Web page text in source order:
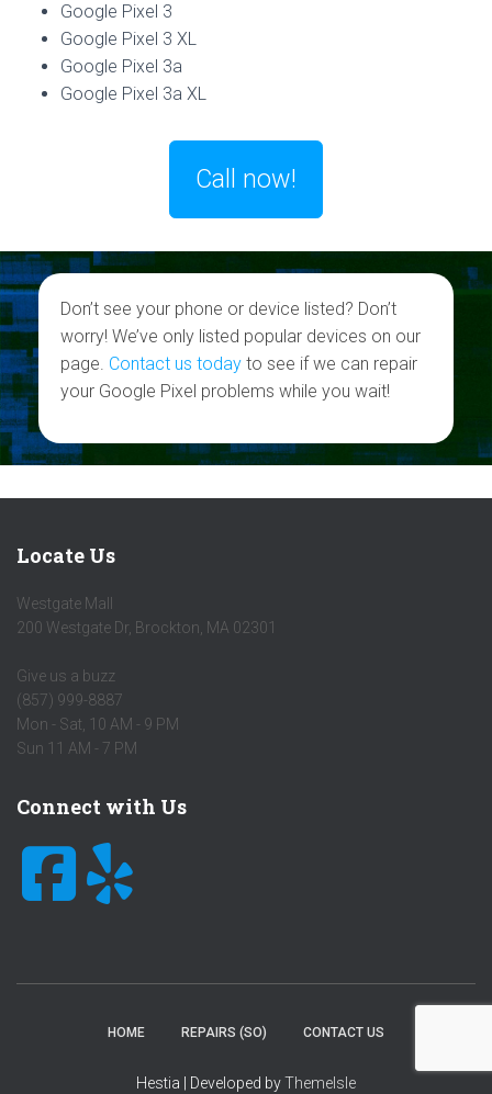
Google Pixel 3
Google Pixel 3 XL
Google Pixel 3a
Google Pixel 3a XL
Call now!
Don’t see your phone or device listed? Don’t
worry! We’ve only listed popular devices on our
page. Contact us today to see if we can repair
your Google Pixel problems while you wait!
Locate Us
Westgate Mall
200 Westgate Dr, Brockton, MA 02301
Give us a buzz
(857) 999-8887
Mon - Sat, 10 AM - 9 PM
Sun 11 AM - 7 PM
Connect with Us
HOME REPAIRS (SO) CONTACT US
Hestia | Developed byThemeIsle